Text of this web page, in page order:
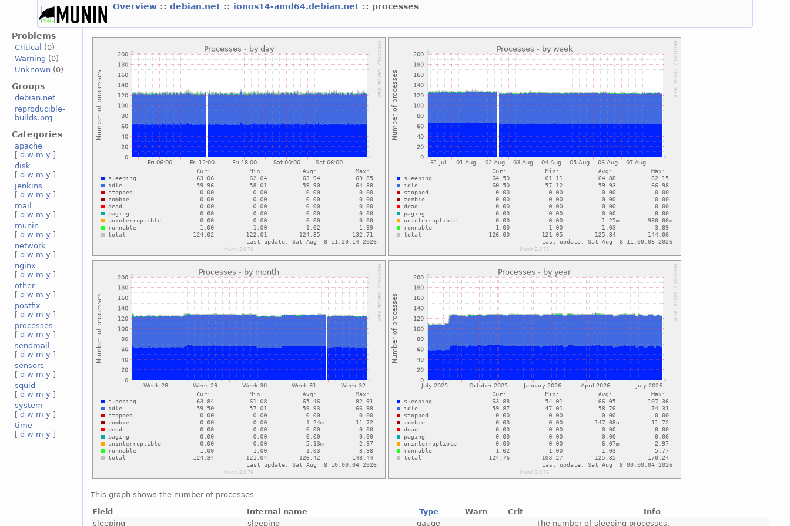
Overview ::debian.net :: ionos14-amd64.debian.net :: processes
Problems
Critical
(0)
Warning (0)
Unknown (0)
Groups
debian.net
reproducible-
builds.org
Categories
apache
[d w m y ]
disk
[d w m y ]
jenkins
[d w m y ]
mail
[d w m y ]
munin
[d w m y ]
network
[d w m y ]
nginx
[d w m y ]
other
[d w m y ]
postfix
[d w m y ]
processes
[d w m y ]
sendmail
[d w m y ]
sensors
[d w m y ]
squid
[d w m y ]
system
[d w m y ]
time
[d w m y ]
This graph shows the number of processes
Field
Internal name Type Warn Crit
Info
sleeping
sleeping gauge The number of sleeping processes.